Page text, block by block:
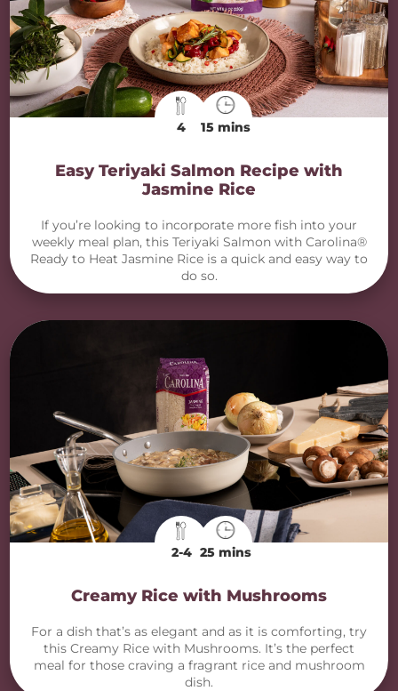
4 15 mins
Easy Teriyaki Salmon Recipe with
Jasmine Rice
If you’re looking to incorporate more fish into your
weekly meal plan, this Teriyaki Salmon with Carolina®
Ready to Heat Jasmine Rice is a quick and easy way to
do so.
2-4 25 mins
Creamy Rice with Mushrooms
For a dish that’s as elegant and as it is comforting, try
this Creamy Rice with Mushrooms. It’s the perfect
meal for those craving a fragrant rice and mushroom
dish.